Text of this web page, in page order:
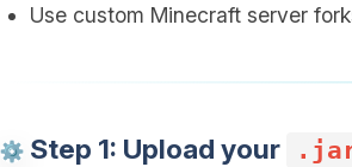
Use custom Minecraft server
Step 1: Upload your